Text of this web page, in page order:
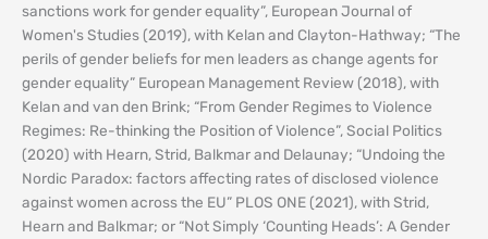
sanctions work for gender equality”, European Journal of
Women's Studies (2019), with Kelan and Clayton-Hathway; “The
perils of gender beliefs for men leaders as change agents for
gender equality” European Management Review (2018), with
Kelan and van den Brink; “From Gender Regimes to Violence
Regimes: Re-thinking the Position of Violence”, Social Politics
(2020) with Hearn, Strid, Balkmar and Delaunay; “Undoing the
Nordic Paradox: factors affecting rates of disclosed violence
against women across the EU” PLOS ONE (2021), with Strid,
Hearn and Balkmar; or “Not Simply ‘Counting Heads’: A Gender